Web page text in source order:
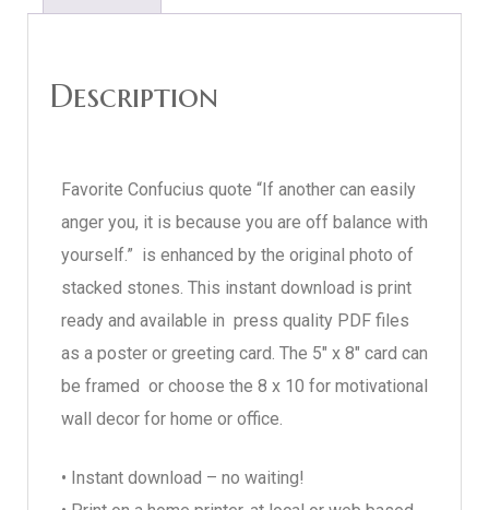
Description
Favorite Confucius quote “If another can easily
anger you, it is because you are off balance with
yourself.” is enhanced by the original photo of
stacked stones. This instant download is print
ready and available in press quality PDF files
as a poster or greeting card. The 5″ x 8″ card can
be framed or choose the 8 x 10 for motivational
wall decor for home or office.
• Instant download – no waiting!